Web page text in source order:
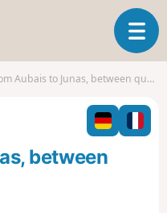
T
o
g
l
n
Aubais to Junas, between quarries and mills
between